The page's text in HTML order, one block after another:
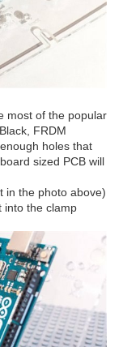
most of the popular
FRDM
holes that
sized PCB will
in the photo above)
into the clamp